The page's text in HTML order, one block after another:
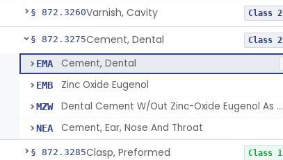
§ 872.3260Varnish, Cavity Class 2
§ 872.3275Cement, Dental Class 2
EMA Cement, Dental
EMB Zinc Oxide Eugenol
MZW Dental Cement W/Out Zinc-Oxide Eugenol As An Ulcer Covering For Pain Relief
NEA Cement, Ear, Nose And Throat
§ 872.3285Clasp, Preformed Class 1